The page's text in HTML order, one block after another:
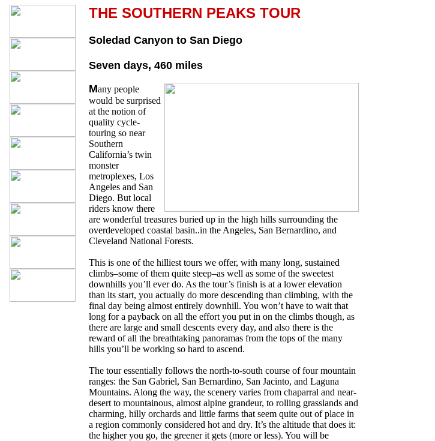
THE SOUTHERN PEAKS TOUR
Soledad Canyon to San Diego
Seven days, 460 miles
Many people
would be surprised
at the notion of
quality cycle-
touring so near
Southern
California’s twin
monster
metroplexes, Los
Angeles and San
Diego. But local
riders know there
are wonderful treasures buried up in the high hills surrounding the
overdeveloped coastal basin..in the Angeles, San Bernardino, and
Cleveland National Forests.
This is one of the hilliest tours we offer, with many long, sustained
climbs–some of them quite steep–as well as some of the sweetest
downhills you’ll ever do. As the tour’s finish is at a lower elevation
than its start, you actually do more descending than climbing, with the
final day being almost entirely downhill. You won’t have to wait that
long for a payback on all the effort you put in on the climbs though, as
there are large and small descents every day, and also there is the
reward of all the breathtaking panoramas from the tops of the many
hills you’ll be working so hard to ascend.
The tour essentially follows the north-to-south course of four mountain
ranges: the San Gabriel, San Bernardino, San Jacinto, and Laguna
Mountains. Along the way, the scenery varies from chaparral and near-
desert to mountainous, almost alpine grandeur, to rolling grasslands and
charming, hilly orchards and little farms that seem quite out of place in
a region commonly considered hot and dry. It’s the altitude that does it:
the higher you go, the greener it gets (more or less). You will be